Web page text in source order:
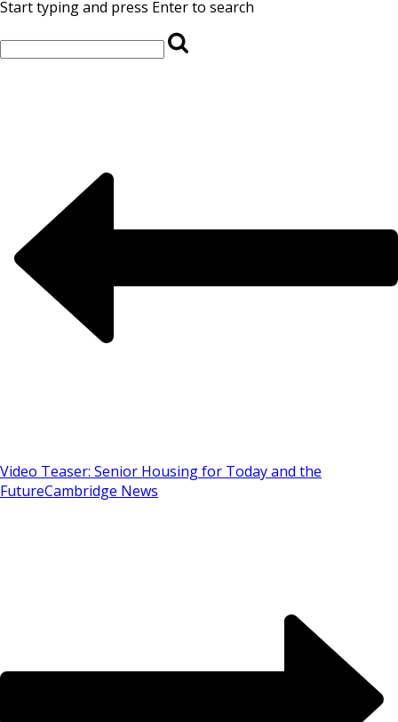
Start typing and press Enter to search
Video Teaser: Senior Housing for Today and the
FutureCambridge News